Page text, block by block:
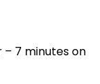
– 7 minutes on